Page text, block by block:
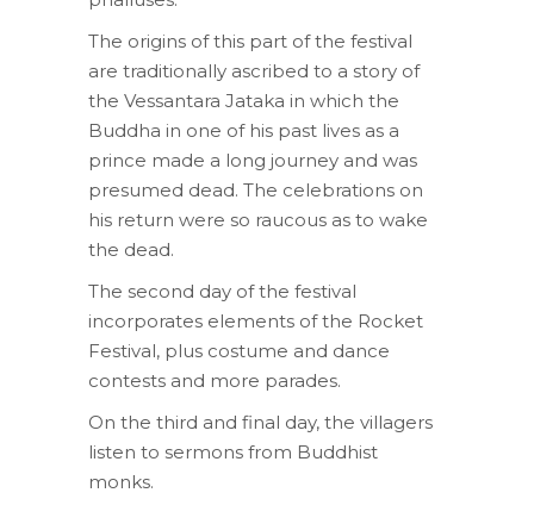
The origins of this part of the festival
are traditionally ascribed to a story of
the Vessantara Jataka in which the
Buddha in one of his past lives as a
prince made a long journey and was
presumed dead. The celebrations on
his return were so raucous as to wake
the dead.
The second day of the festival
incorporates elements of the Rocket
Festival, plus costume and dance
contests and more parades.
On the third and final day, the villagers
listen to sermons from Buddhist
monks.